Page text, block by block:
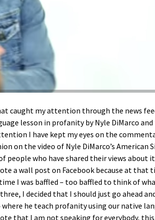
caught my attention through the news
lesson in profanity by Nyle DiMarco
I have kept my eyes on the
on the video of Nyle DiMarco’s American
people who have shared their views about
a wall post on Facebook because at that
I was baffled – too baffled to think of
I decided that I should just go ahead
he teach profanity using our native
that I am not speaking for everybody,